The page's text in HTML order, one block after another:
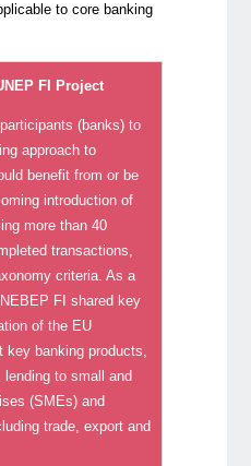
to core banking
FI Project
(banks) to
approach to
benefit from or be
introduction of
more than 40
transactions,
criteria. As a
FI shared key
of the EU
banking products,
to small and
(SMEs) and
trade, export and